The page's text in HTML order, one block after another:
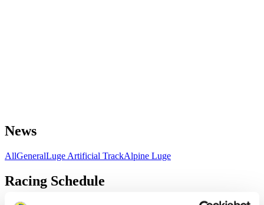
News
AllGeneralLuge Artificial TrackAlpine Luge
Racing Schedule